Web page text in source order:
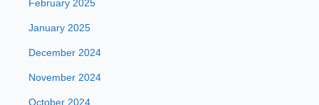
February 2025
January 2025
December 2024
November 2024
October 2024